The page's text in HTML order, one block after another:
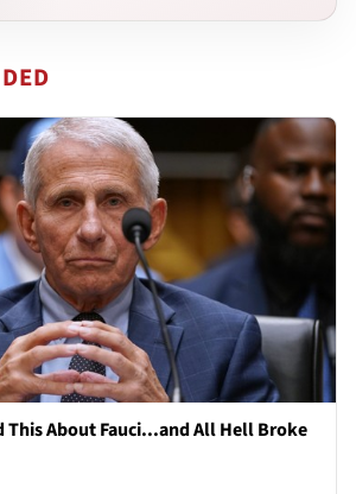
This About Fauci...and All Hell Broke